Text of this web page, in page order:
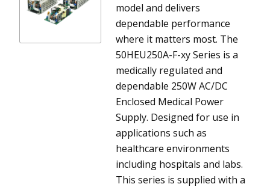
model and delivers
dependable performance
where it matters most. The
50HEU250A-F-xy Series is a
medically regulated and
dependable 250W AC/DC
Enclosed Medical Power
Supply. Designed for use in
applications such as
healthcare environments
including hospitals and labs.
This series is supplied with a